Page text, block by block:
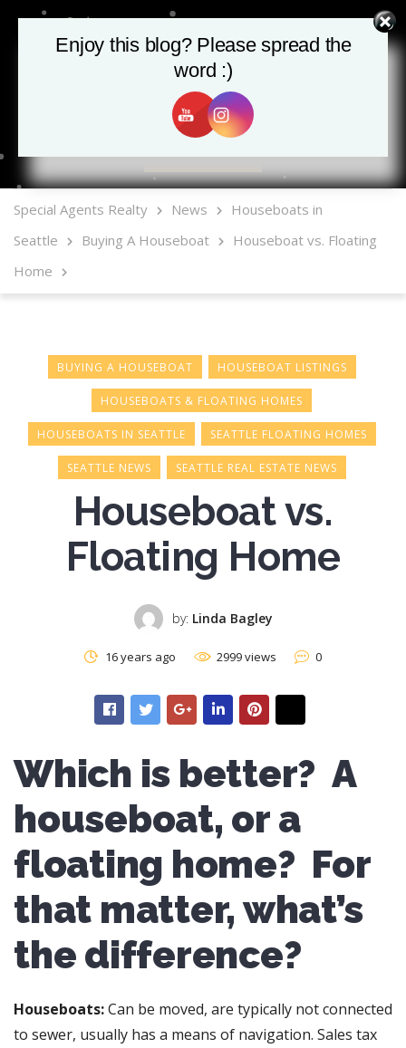
MLS Mobile App
Special Agents Realty News
Houseboats in
Seattle
Buying A Houseboat
Houseboat vs. Floating
Home
BUYING A HOUSEBOAT HOUSEBOAT LISTINGS
HOUSEBOATS & FLOATING HOMES
HOUSEBOATS IN SEATTLE SEATTLE FLOATING HOMES
SEATTLE NEWS SEATTLE REAL ESTATE NEWS
Houseboat vs.
Floating Home
by: Linda Bagley
16 years ago 2999 views 0
Which is better? A
houseboat, or a
floating home? For
that matter, what’s
the difference?
Houseboats:Can be moved, are typically not connected
to sewer, usually has a means of navigation. Sales tax
Enjoy this blog? Please spread the
word :)